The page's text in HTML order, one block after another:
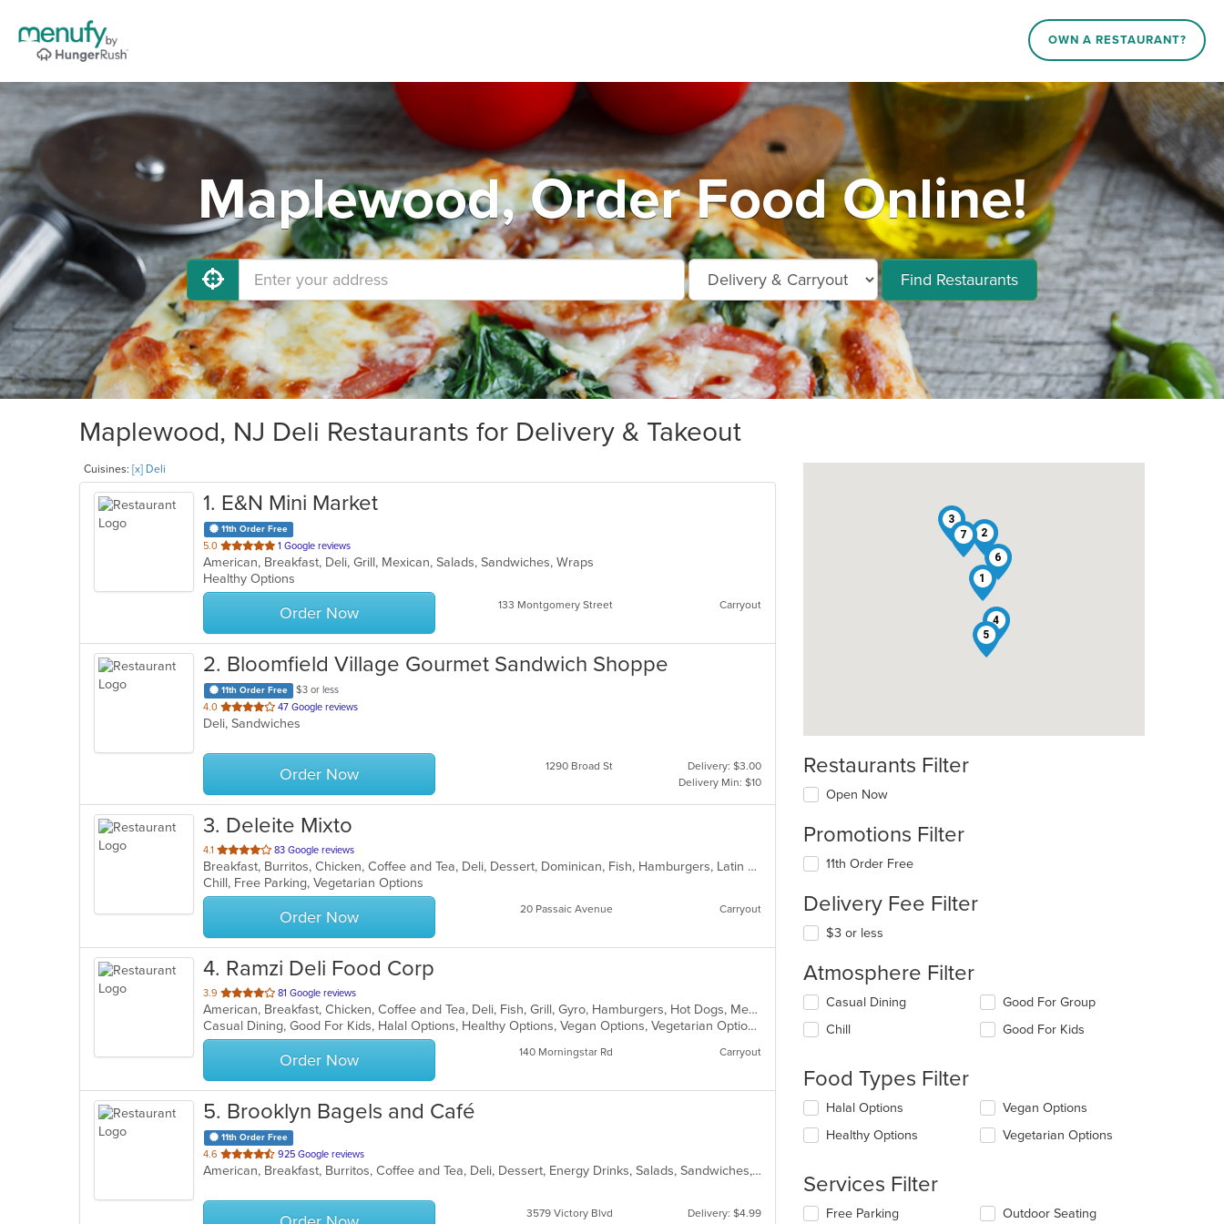
OWN A RESTAURANT?
Maplewood, Order Food Online!
Find Restaurants
Maplewood, NJ Deli Restaurants for Delivery & Takeout
Cuisines: [x] Deli
1. E&N Mini Market
11th Order Free
5.0 out
of
5
stars.
1 Google reviews
American, Breakfast, Deli, Grill, Mexican, Salads, Sandwiches, Wraps
Healthy Options
Order Now 133 Montgomery Street Carryout
2. Bloomfield Village Gourmet Sandwich Shoppe
11th Order Free
$3 or less
4.0 out
of
stars.
47 Google reviews
Deli, Sandwiches
Order Now 1290 Broad St
Delivery: $3.00
Delivery Min: $10
3. Deleite Mixto
4.1 out
of
5
stars.
83 Google reviews
Breakfast, Burritos, Chicken, Coffee and Tea, Deli, Dessert, Dominican, Fish, Hamburgers, Latin American, Lunch, Pasta, Salads, Sandwiches, Seafood, Soup, Steak, Taco, Wings
Chill, Free Parking, Vegetarian Options
Order Now 20 Passaic Avenue Carryout
4. Ramzi Deli Food Corp
3.9 out
of
5
stars.
81 Google reviews
American, Breakfast, Chicken, Coffee and Tea, Deli, Fish, Grill, Gyro, Hamburgers, Hot Dogs, Mediterranean, Salads, Sandwiches, Wings
Casual Dining, Good For Kids, Halal Options, Healthy Options, Vegan Options, Vegetarian Options
Order Now 140 Morningstar Rd Carryout
5. Brooklyn Bagels and Café
11th Order Free
4.6 out
of
stars.
925 Google reviews
American, Breakfast, Burritos, Coffee and Tea, Deli, Dessert, Energy Drinks, Salads, Sandwiches, Smoothies and Juices, Subs, Wings, Wraps
3579 Victory Blvd
Delivery: $4.99
1
2
3
4
5
6
7
Restaurants Filter
Open Now
Promotions Filter
11th Order Free
Delivery Fee Filter
$3 or less
Atmosphere Filter
Selecting/deselecting
following
update
the
content
in
content
Casual Dining
Chill
Good For Group
Good For Kids
Food Types Filter
Selecting/deselecting
following
update
the
Halal Options
Healthy Options
Vegan Options
Vegetarian Options
Services Filter
Selecting/deselecting
Free Parking
Outdoor Seating